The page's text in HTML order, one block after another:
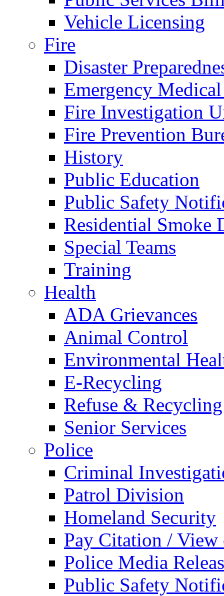
Vehicle Licensing
Fire
Disaster
Emergency
Fire Investigation
Fire Prevention
History
Public Education
Public Safety
Residential Smoke
Special Teams
Training
Health
ADA Grievances
Animal Control
Environmental
E-Recycling
Refuse & Recycling
Senior Services
Police
Criminal
Patrol Division
Homeland Security
Pay Citation / View
Police Media
Public Safety